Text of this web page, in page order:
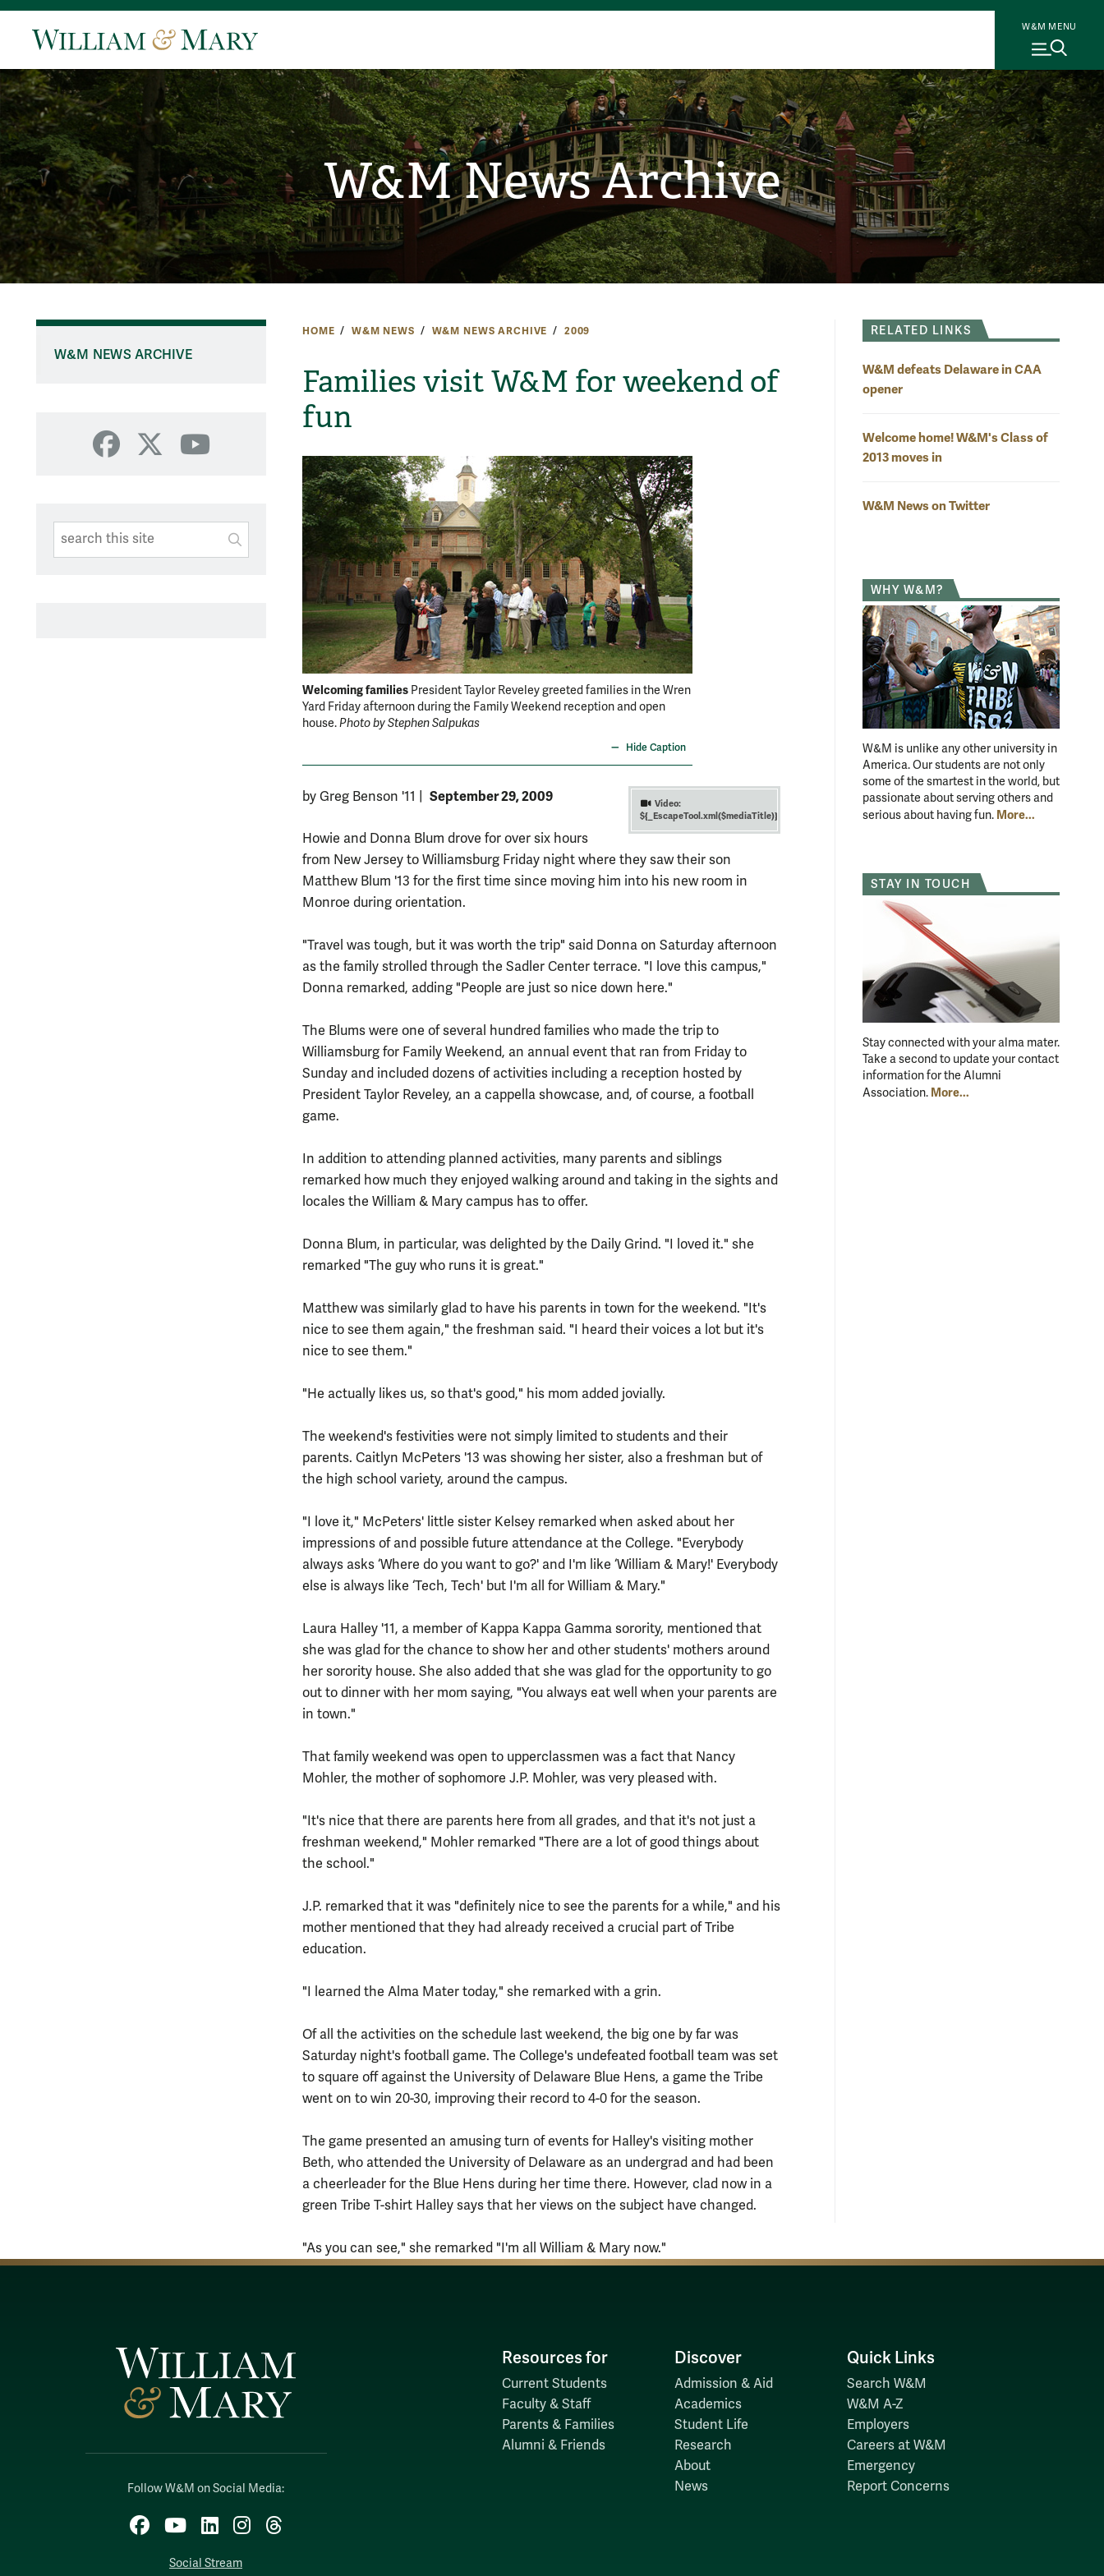
W&M MENU
W&M News Archive
HOME W&M NEWS W&M NEWS ARCHIVE 2009
Families visit W&M for weekend of
fun
W&M NEWS ARCHIVE
Facebook
X YouTube
Search This Site
SUBMIT SEARCH
Welcoming families President Taylor Reveley greeted families in the Wren
Yard Friday afternoon during the Family Weekend reception and open
house.Photo by Stephen Salpukas
President Taylor Reveley shares a laugh with Meghan
Moore and her mom Amy during the reception.
Photo by Stephen Salpukas
Hide Caption
Video:
${_EscapeTool.xml($mediaTitle)}
by Greg Benson '11 September 29, 2009
Howie and Donna Blum drove for over six hours
from New Jersey to Williamsburg Friday night where they saw their son
Matthew Blum '13 for the first time since moving him into his new room in
Monroe during orientation.
"Travel was tough, but it was worth the trip" said Donna on Saturday afternoon
as the family strolled through the Sadler Center terrace. "I love this campus,"
Donna remarked, adding "People are just so nice down here."
The Blums were one of several hundred families who made the trip to
Williamsburg for Family Weekend, an annual event that ran from Friday to
Sunday and included dozens of activities including a reception hosted by
President Taylor Reveley, an a cappella showcase, and, of course, a football
game.
In addition to attending planned activities, many parents and siblings
remarked how much they enjoyed walking around and taking in the sights and
locales the William & Mary campus has to offer.
Donna Blum, in particular, was delighted by the Daily Grind. "I loved it." she
remarked "The guy who runs it is great."
Matthew was similarly glad to have his parents in town for the weekend. "It's
nice to see them again," the freshman said. "I heard their voices a lot but it's
nice to see them."
"He actually likes us, so that's good," his mom added jovially.
The weekend's festivities were not simply limited to students and their
parents. Caitlyn McPeters '13 was showing her sister, also a freshman but of
the high school variety, around the campus.
"I love it," McPeters' little sister Kelsey remarked when asked about her
impressions of and possible future attendance at the College. "Everybody
always asks ‘Where do you want to go?' and I'm like ‘William & Mary!' Everybody
else is always like ‘Tech, Tech' but I'm all for William & Mary."
Laura Halley '11, a member of Kappa Kappa Gamma sorority, mentioned that
she was glad for the chance to show her and other students' mothers around
her sorority house. She also added that she was glad for the opportunity to go
out to dinner with her mom saying, "You always eat well when your parents are
in town."
That family weekend was open to upperclassmen was a fact that Nancy
Mohler, the mother of sophomore J.P. Mohler, was very pleased with.
"It's nice that there are parents here from all grades, and that it's not just a
freshman weekend," Mohler remarked "There are a lot of good things about
the school."
J.P. remarked that it was "definitely nice to see the parents for a while," and his
mother mentioned that they had already received a crucial part of Tribe
education.
"I learned the Alma Mater today," she remarked with a grin.
Of all the activities on the schedule last weekend, the big one by far was
Saturday night's football game. The College's undefeated football team was set
to square off against the University of Delaware Blue Hens, a game the Tribe
went on to win 20-30, improving their record to 4-0 for the season.
The game presented an amusing turn of events for Halley's visiting mother
Beth, who attended the University of Delaware as an undergrad and had been
a cheerleader for the Blue Hens during her time there. However, clad now in a
green Tribe T-shirt Halley says that her views on the subject have changed.
"As you can see," she remarked "I'm all William & Mary now."
RELATED LINKS
W&M defeats Delaware in CAA
opener
Welcome home! W&M's Class of
2013 moves in
W&M News on Twitter
WHY W&M?
W&M is unlike any other university in
America. Our students are not only
some of the smartest in the world, but
passionate about serving others and
serious about having fun. More...
STAY IN TOUCH
Stay connected with your alma mater.
Take a second to update your contact
information for the Alumni
Association. More...
Follow W&M on Social Media:
Facebook
YouTubeLinkedInInstagram
Threads
Social Stream
Resources for
Current Students
Faculty & Staff
Parents & Families
Alumni & Friends
Discover
Admission & Aid
Academics
Student Life
Research
About
News
Quick Links
Search W&M
W&M A-Z
Employers
Careers at W&M
Emergency
Report Concerns